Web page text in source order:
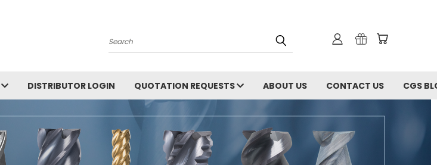
Search
DISTRIBUTOR LOGIN QUOTATION REQUESTS ABOUT US CONTACT US CGS